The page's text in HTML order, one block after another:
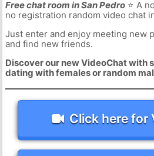
Free chat room in San Pedro⭐ A
no registration random video chat
Just enter and enjoy meeting new
and find new friends.
Discover our new VideoChat with
dating with females or random
Click here for